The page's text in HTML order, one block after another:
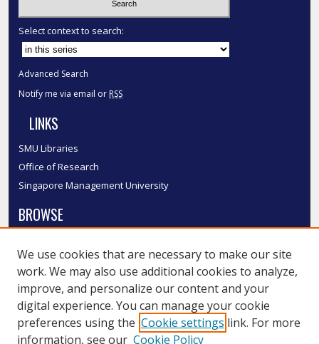
Select context to search:
Advanced Search
Notify me via email or RSS
LINKS
SMU Libraries
Office of Research
Singapore Management University
BROWSE
Disciplines
Authors
SMU Authors
SMU Research Areas
We use cookies that are necessary to make our site
work. We may also use additional cookies to analyze,
improve, and personalize our content and your
digital experience. You can manage your cookie
preferences using the Cookie settings link. For more
information, see our Cookie Policy